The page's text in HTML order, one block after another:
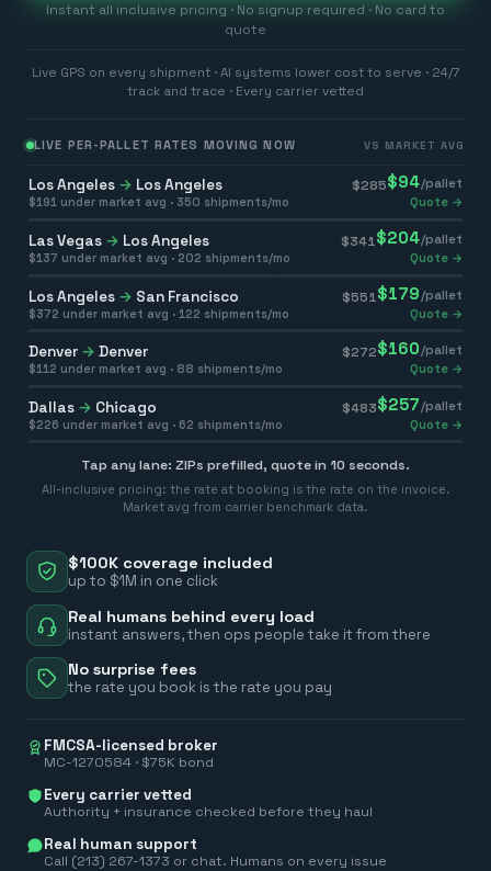
$100K coverage included
up to $1M in one click
Real humans behind every load
instant answers, then ops people take it from there
No surprise fees
the rate you book is the rate you pay
FMCSA-licensed broker
MC-1270584 · $75K bond
Every carrier vetted
Authority + insurance checked before they haul
Real human support
Call (213) 267-1373 or chat. Humans on every issue
Instant all inclusive pricing · No signup required · No card to
quote
Live GPS on every shipment · AI systems lower cost to serve · 24/7
track and trace · Every carrier vetted
LIVE PER-PALLET RATES MOVING NOW VS MARKET AVG
Los Angeles → Los Angeles $285$94/pallet
$191 under market avg · 350 shipments/mo Quote →
Las Vegas → Los Angeles $341 $204/pallet
$137 under market avg · 202 shipments/mo Quote →
Los Angeles → San Francisco $551 $179 /pallet
$372 under market avg · 122 shipments/mo Quote →
Denver → Denver $272$160/pallet
$112 under market avg · 88 shipments/mo Quote →
Dallas → Chicago $483$257 /pallet
$226 under market avg · 62 shipments/mo Quote →
Tap any lane: ZIPs prefilled, quote in 10 seconds.
All-inclusive pricing: the rate at booking is the rate on the invoice.
Market avg from carrier benchmark data.